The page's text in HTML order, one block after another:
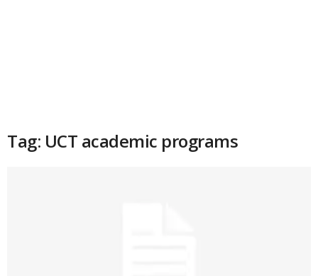
Tag: UCT academic programs